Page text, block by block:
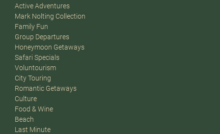
Active Adventures
Mark Nolting Collection
Family Fun
Group Departures
Honeymoon Getaways
Safari Specials
Voluntourism
City Touring
Romantic Getaways
Culture
Food & Wine
Beach
Last Minute